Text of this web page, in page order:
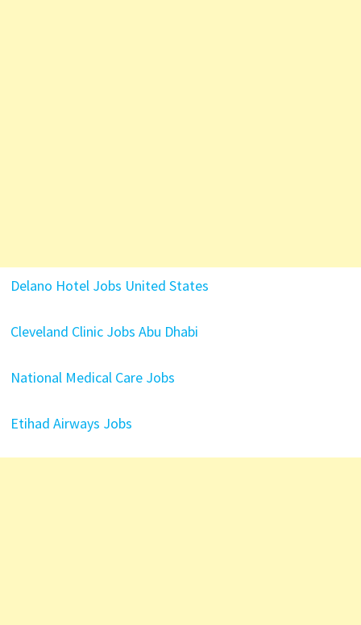
Delano Hotel Jobs United States
Cleveland Clinic Jobs Abu Dhabi
National Medical Care Jobs
Etihad Airways Jobs